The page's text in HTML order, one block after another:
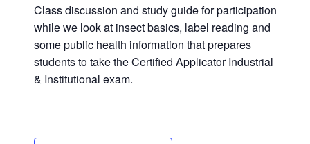
Class discussion and study guide for participation
while we look at insect basics, label reading and
some public health information that prepares
students to take the Certified Applicator Industrial
& Institutional exam.